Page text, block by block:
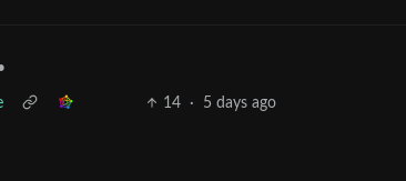
14 · 5 days ago